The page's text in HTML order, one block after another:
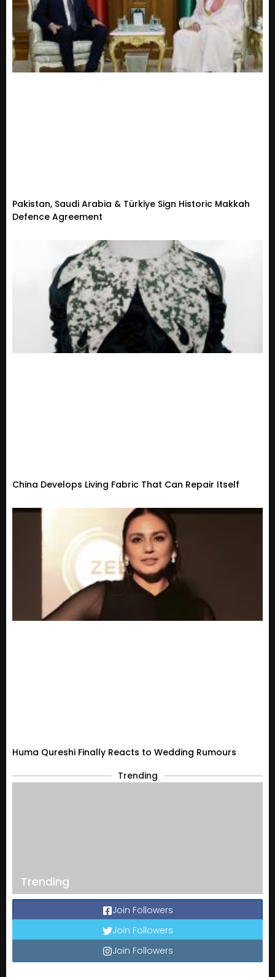
Pakistan, Saudi Arabia & Türkiye Sign Historic Makkah
Defence Agreement
China Develops Living Fabric That Can Repair Itself
Huma Qureshi Finally Reacts to Wedding Rumours
Trending
Trending
Join Followers
Join Followers
Join Followers